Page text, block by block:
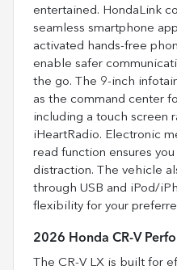
entertained. HondaLink
seamless smartphone
activated hands-free
enable safer
the go. The 9-inch
as the command center
including a touch screen
iHeartRadio. Electronic
read function ensures
distraction. The vehicle
through USB and iPod/
flexibility for your
2026 Honda CR-V
The CR-V LX is built for